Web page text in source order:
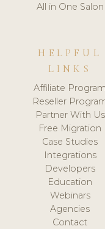
All in One Salon
HELPFUL
LINKS
Affiliate Program
Reseller
Partner With Us
Free Migration
Case Studies
Integrations
Developers
Education
Webinars
Agencies
Contact